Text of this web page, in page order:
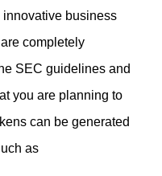
business
completely
SEC guidelines and
you are planning to
can be generated
as